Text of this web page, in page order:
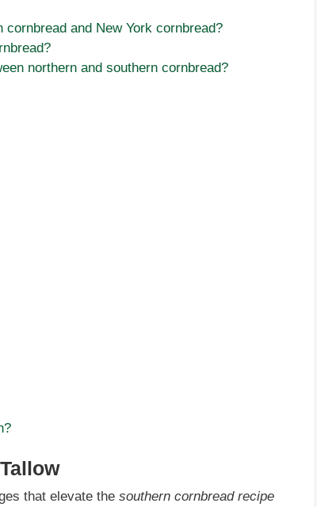
and New York cornbread?
northern and southern cornbread?
that elevate the southern cornbread recipe